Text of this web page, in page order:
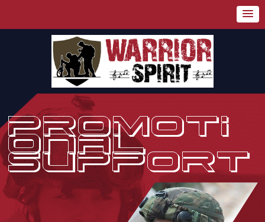
PROMOTI
ONAL
SUPPORT